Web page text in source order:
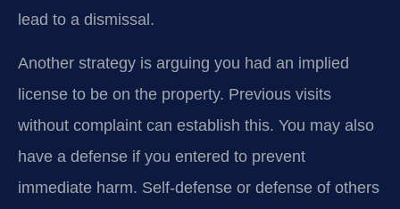
lead to a dismissal.
Another strategy is arguing you had an implied
license to be on the property. Previous visits
without complaint can establish this. You may also
have a defense if you entered to prevent
immediate harm. Self-defense or defense of others